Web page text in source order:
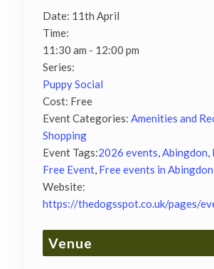
Date: 11th April
Time:
11:30 am - 12:00 pm
Series:
Puppy Social
Cost: Free
Event Categories: Amenities and
Shopping
Event Tags:2026 events Abingdon
Free Event Free events in Abingdon
Website:
https://thedogsspot.co.uk/pages/
Venue